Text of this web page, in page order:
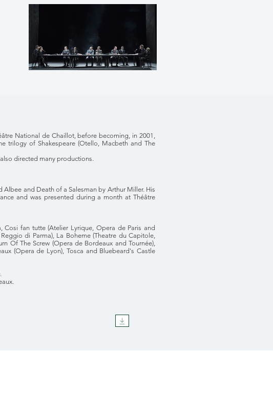
National de Chaillot, before becoming, in 2001,
trilogy of Shakespeare (Otello, Macbeth and The
directed many productions.
and Death of a Salesman by Arthur Miller. His
and was presented during a month at Théâtre
Cosi fan tutte (Atelier Lyrique, Opera de Paris and
di Parma), La Boheme (Theatre du Capitole,
Of The Screw (Opera de Bordeaux and Tournée),
(Opera de Lyon), Tosca and Bluebeard's Castle